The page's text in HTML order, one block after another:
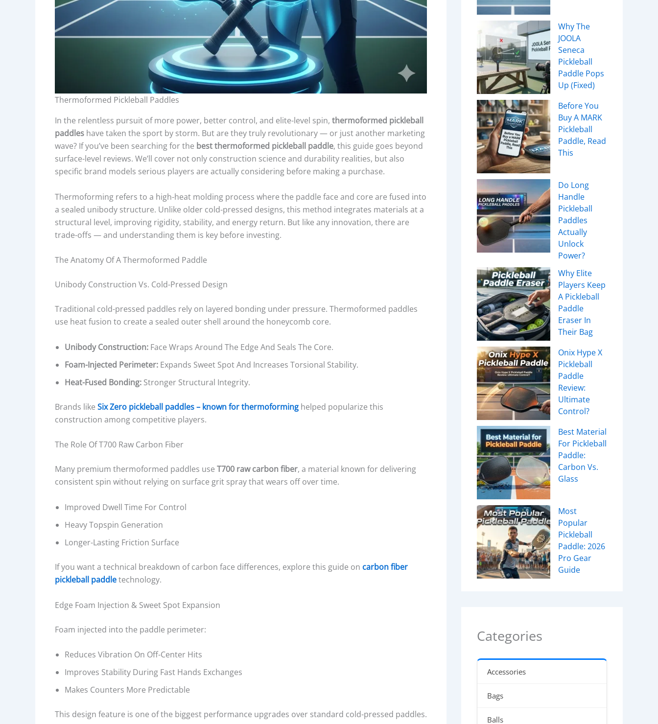
Thermoformed Pickleball Paddles
In the relentless pursuit of more power, better control, and elite-level spin, thermoformed pickleball
paddles have taken the sport by storm. But are they truly revolutionary — or just another marketing
wave? If you’ve been searching for the best thermoformed pickleball paddle, this guide goes beyond
surface-level reviews. We’ll cover not only construction science and durability realities, but also
specific brand models serious players are actually considering before making a purchase.
Thermoforming refers to a high-heat molding process where the paddle face and core are fused into
a sealed unibody structure. Unlike older cold-pressed designs, this method integrates materials at a
structural level, improving rigidity, stability, and energy return. But like any innovation, there are
trade-offs — and understanding them is key before investing.
The Anatomy Of A Thermoformed Paddle
Unibody Construction Vs. Cold-Pressed Design
Traditional cold-pressed paddles rely on layered bonding under pressure. Thermoformed paddles
use heat fusion to create a sealed outer shell around the honeycomb core.
Unibody Construction: Face Wraps Around The Edge And Seals The Core.
Foam-Injected Perimeter: Expands Sweet Spot And Increases Torsional Stability.
Heat-Fused Bonding: Stronger Structural Integrity.
Brands like Six Zero pickleball paddles – known for thermoforming helped popularize this
construction among competitive players.
The Role Of T700 Raw Carbon Fiber
Many premium thermoformed paddles use T700 raw carbon fiber, a material known for delivering
consistent spin without relying on surface grit spray that wears off over time.
Improved Dwell Time For Control
Heavy Topspin Generation
Longer-Lasting Friction Surface
If you want a technical breakdown of carbon face differences, explore this guide on carbon fiber
pickleball paddletechnology.
Edge Foam Injection & Sweet Spot Expansion
Foam injected into the paddle perimeter:
Reduces Vibration On Off-Center Hits
Improves Stability During Fast Hands Exchanges
Makes Counters More Predictable
This design feature is one of the biggest performance upgrades over standard cold-pressed paddles.
Why The
JOOLA
Seneca
Pickleball
Paddle Pops
Up (Fixed)
Before You
Buy A MARK
Pickleball
Paddle, Read
This
Do Long
Handle
Pickleball
Paddles
Actually
Unlock
Power?
Why Elite
Players Keep
A Pickleball
Paddle
Eraser In
Their Bag
Onix Hype X
Pickleball
Paddle
Review:
Ultimate
Control?
Best Material
For Pickleball
Paddle:
Carbon Vs.
Glass
Most
Popular
Pickleball
Paddle: 2026
Pro Gear
Guide
Categories
Accessories
Bags
Balls